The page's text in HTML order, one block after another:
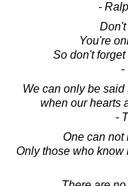
-
Don't
You're
So don't
-
We can only be
when our hearts
-
One can not
Only those who know